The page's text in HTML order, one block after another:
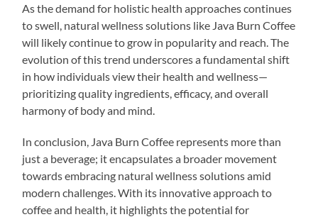
As the demand for holistic health approaches continues
to swell, natural wellness solutions like Java Burn Coffee
will likely continue to grow in popularity and reach. The
evolution of this trend underscores a fundamental shift
in how individuals view their health and wellness—
prioritizing quality ingredients, efficacy, and overall
harmony of body and mind.
In conclusion, Java Burn Coffee represents more than
just a beverage; it encapsulates a broader movement
towards embracing natural wellness solutions amid
modern challenges. With its innovative approach to
coffee and health, it highlights the potential for